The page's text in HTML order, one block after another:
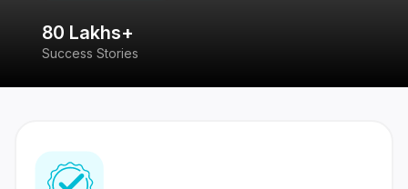
80 Lakhs+
Success Stories